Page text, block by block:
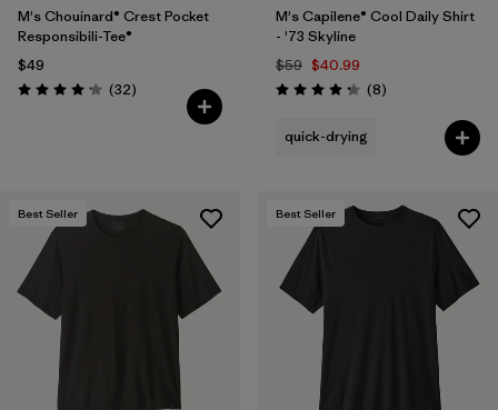
M's Chouinard® Crest Pocket
Responsibili-Tee®
$49
Rating: 4.2 / 5 (32Reviews
)
M's Capilene® Cool Daily Shirt
- '73 Skyline
$59 $40.99
Rating: 4.3 / 5 (8Reviews
)
quick-drying
Best Seller Best Seller